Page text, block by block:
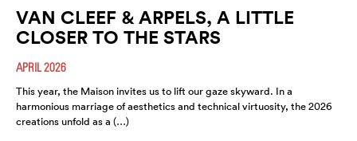
VAN CLEEF & ARPELS, A LITTLE
CLOSER TO THE STARS
APRIL 2026
This year, the Maison invites us to lift our gaze skyward. In a
harmonious marriage of aesthetics and technical virtuosity, the 2026
creations unfold as a (…)